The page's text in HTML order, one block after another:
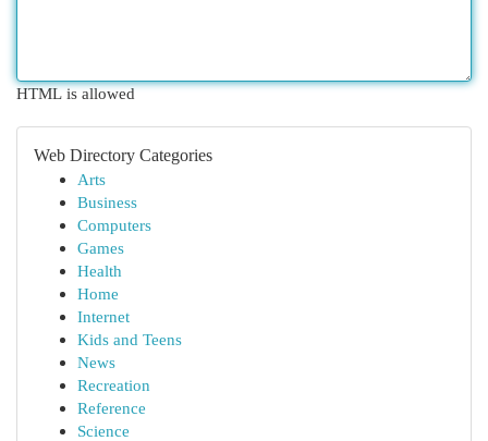
HTML is allowed
Web Directory Categories
Arts
Business
Computers
Games
Health
Home
Internet
Kids and Teens
News
Recreation
Reference
Science